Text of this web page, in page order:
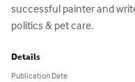
successful painter and
politics & pet care.
Details
Publication Date